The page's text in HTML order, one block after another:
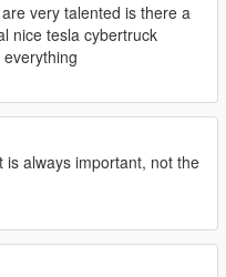
very talented is there a
nice tesla cybertruck
is always important, not the